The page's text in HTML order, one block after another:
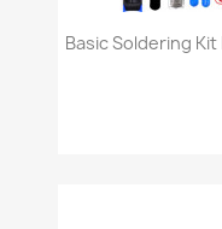
Basic Soldering